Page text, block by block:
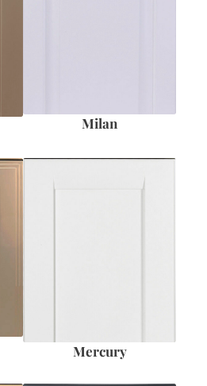
Milan
Mercury